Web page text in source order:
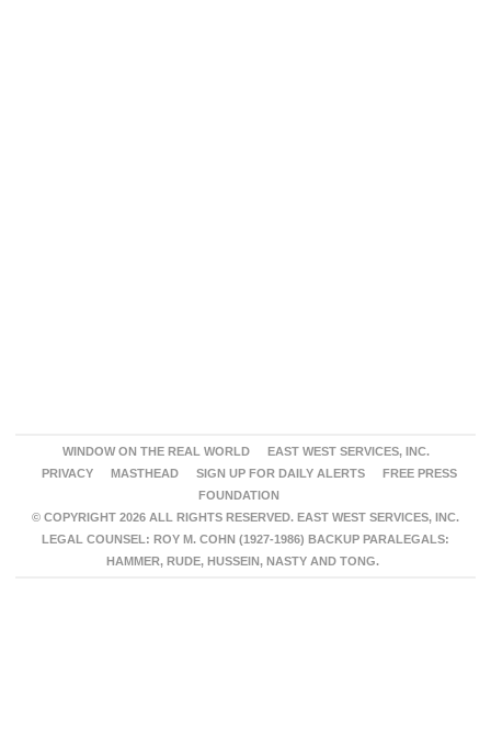
WINDOW ON THE REAL WORLD
EAST WEST SERVICES, INC.
PRIVACY
MASTHEAD SIGN UP FOR DAILY ALERTS
FREE PRESS
FOUNDATION
© COPYRIGHT 2026 ALL RIGHTS RESERVED. EAST WEST SERVICES, INC.
LEGAL COUNSEL: ROY M. COHN (1927-1986) BACKUP PARALEGALS:
HAMMER, RUDE, HUSSEIN, NASTY AND TONG.